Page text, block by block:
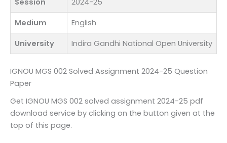
Session 2024-25
Medium English
University Indira Gandhi National Open University
IGNOU MGS 002 Solved Assignment 2024-25 Question
Paper
Get IGNOU MGS 002 solved assignment 2024-25 pdf
download service by clicking on the button given at the
top of this page.